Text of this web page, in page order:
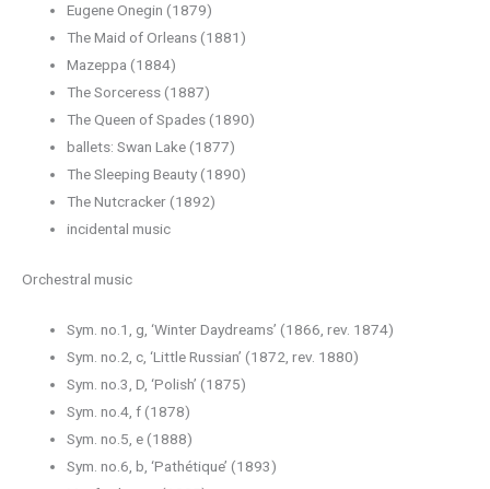
Eugene Onegin (1879)
The Maid of Orleans (1881)
Mazeppa (1884)
The Sorceress (1887)
The Queen of Spades (1890)
ballets: Swan Lake (1877)
The Sleeping Beauty (1890)
The Nutcracker (1892)
incidental music
Orchestral music
Sym. no.1, g, ‘Winter Daydreams’ (1866, rev. 1874)
Sym. no.2, c, ‘Little Russian’ (1872, rev. 1880)
Sym. no.3, D, ‘Polish’ (1875)
Sym. no.4, f (1878)
Sym. no.5, e (1888)
Sym. no.6, b, ‘Pathétique’ (1893)